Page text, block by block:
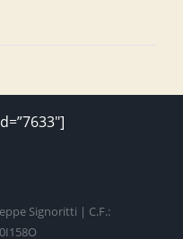
Signoritti | C.F.: